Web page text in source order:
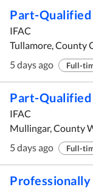
Part-
IFAC
Tullamore, County
5 days ago
Full-
Part-
IFAC
Mullingar, County
5 days ago
Full-